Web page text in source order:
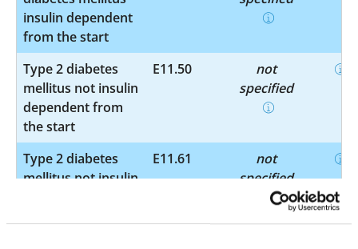
insulin dependent
from the start
Type 2 diabetes
mellitus not insulin
dependent from
the start
E11.50
not
specified
Type 2 diabetes
mellitus not insulin
E11.61
not
specified